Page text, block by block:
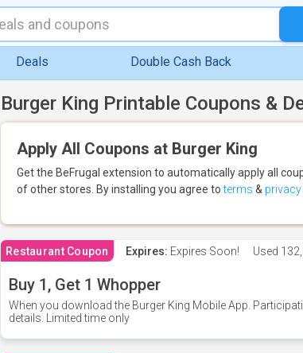
Deals Double Cash Back
Burger King Printable Coupons &
Apply All Coupons at Burger King
Get the BeFrugal extension to automatically apply all
of other stores. By installing you agree toterms &
Restaurant Coupon Expires: Expires Soon! Used
Buy 1, Get 1 Whopper
When you download the Burger King Mobile App.
details. Limited time only